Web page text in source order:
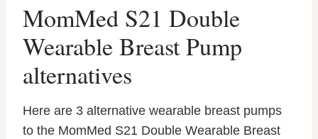
MomMed S21 Double
Wearable Breast Pump
alternatives
Here are 3 alternative wearable breast pumps
to the MomMed S21 Double Wearable Breast